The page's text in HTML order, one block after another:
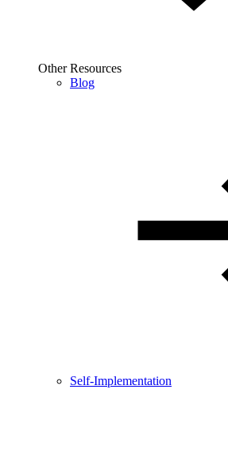
Other Resources
Blog
Self-Implementation